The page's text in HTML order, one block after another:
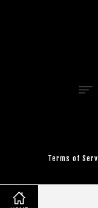
Terms of